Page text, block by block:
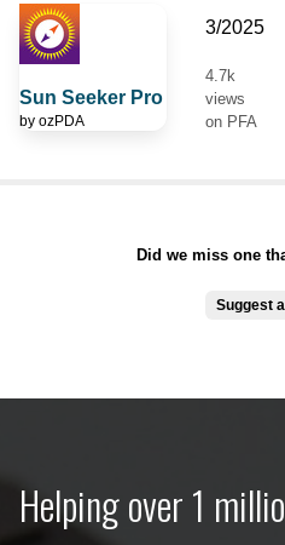
Sun Seeker Pro
by ozPDA
3/2025
4.7k
views
on PFA
Did we miss one
Suggest
Helping over 1